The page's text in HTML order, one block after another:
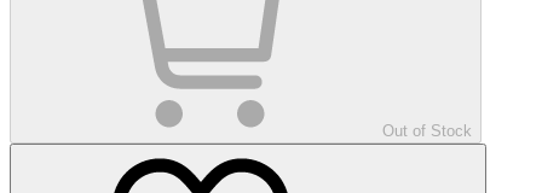
Out of Stock